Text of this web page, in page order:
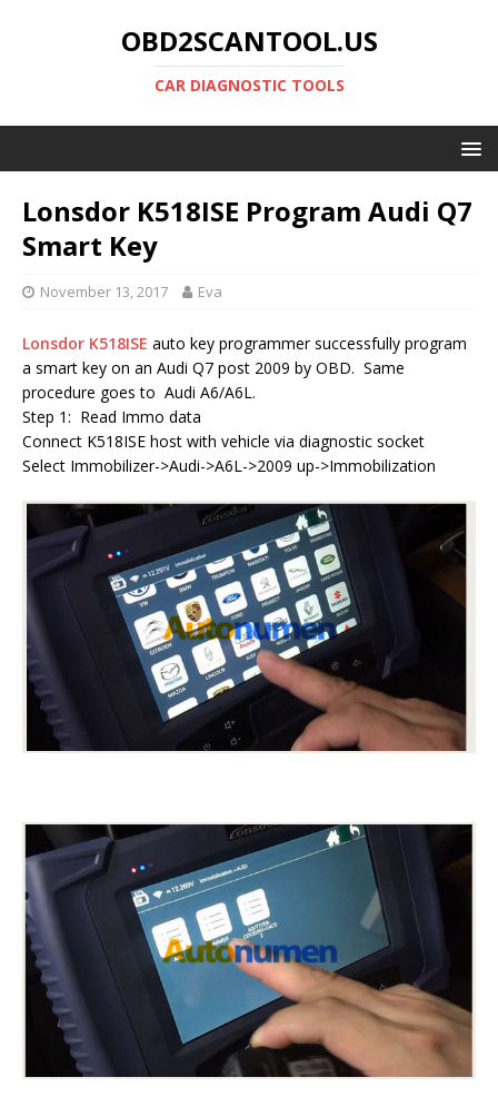
OBD2SCANTOOL.US
CAR DIAGNOSTIC TOOLS
Lonsdor K518ISE Program Audi Q7
Smart Key
November 13, 2017 Eva
Lonsdor K518ISE auto key programmer successfully program
a smart key on an Audi Q7 post 2009 by OBD. Same
procedure goes to Audi A6/A6L.
Step 1: Read Immo data
Connect K518ISE host with vehicle via diagnostic socket
Select Immobilizer->Audi->A6L->2009 up->Immobilization